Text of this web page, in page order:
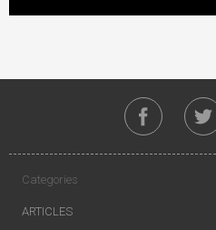
Categories
ARTICLES